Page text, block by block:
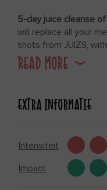
5-day juice cleanse of
will replace all your
shots from JUIZS,
allowed one more
Dinner recipes (at the
READ MORE
EXTRA INFORMATIE
Intensiteit
Impact